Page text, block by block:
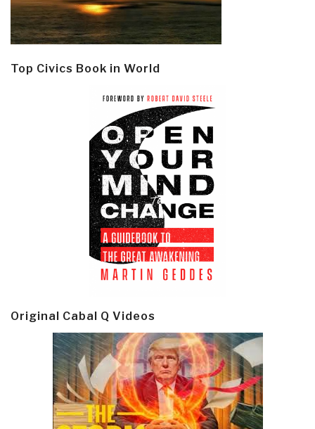
Top Civics Book in World
Original Cabal Q Videos